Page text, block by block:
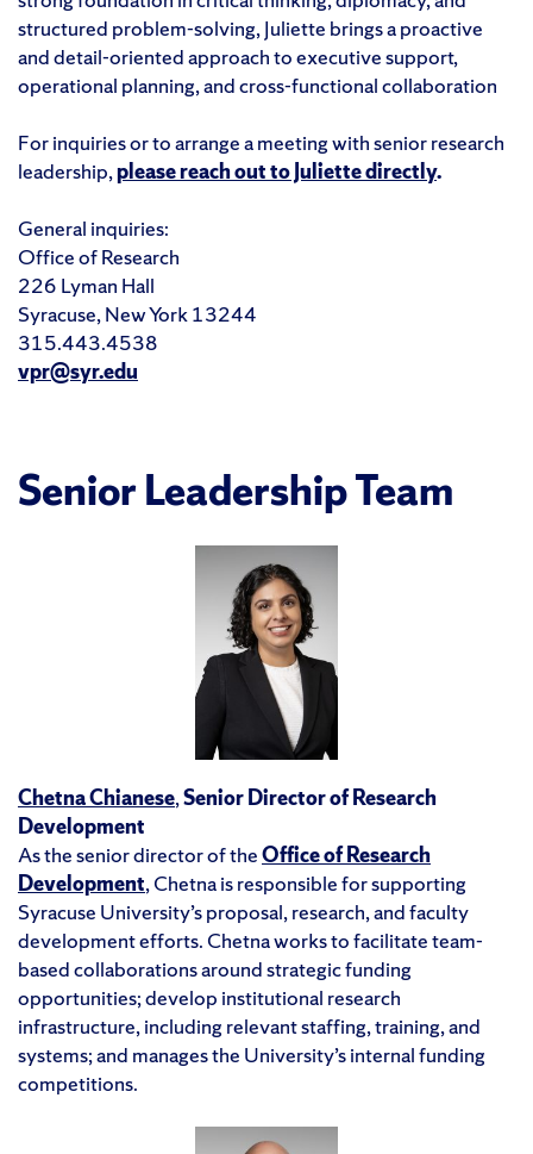
structured problem-solving, Juliette brings a proactive
and detail-oriented approach to executive support,
operational planning, and cross-functional collaboration
For inquiries or to arrange a meeting with senior research
leadership,please reach out to Juliette directly.
General inquiries:
Office of Research
226 Lyman Hall
Syracuse, New York 13244
315.443.4538
vpr@syr.edu
Senior Leadership Team
Chetna Chianese,Senior Director of Research
Development
As the senior director of theOffice of Research
Development, Chetna is responsible for supporting
Syracuse University’s proposal, research, and faculty
development efforts. Chetna works to facilitate team-
based collaborations around strategic funding
opportunities; develop institutional research
infrastructure, including relevant staffing, training, and
systems; and manages the University’s internal funding
competitions.